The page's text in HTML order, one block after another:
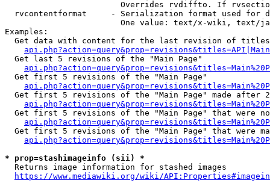
Overrides rvdiffto. If
rvcontentformat     - Serialization format used for
One value: text/x-wiki, text/
Examples:
Get data with content for the last revision of
  Get last 5 revisions of the "Main Page"
  Get first 5 revisions of the "Main Page"
Get first 5 revisions of the "Main Page" made after
Get first 5 revisions of the "Main Page" that were
Get first 5 revisions of the "Main Page" that were
* prop=stashimageinfo (sii) *
  Returns image information for stashed images
https://www.mediawiki.org/wiki/